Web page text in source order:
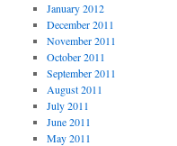
January 2012
December 2011
November 2011
October 2011
September 2011
August 2011
July 2011
June 2011
May 2011